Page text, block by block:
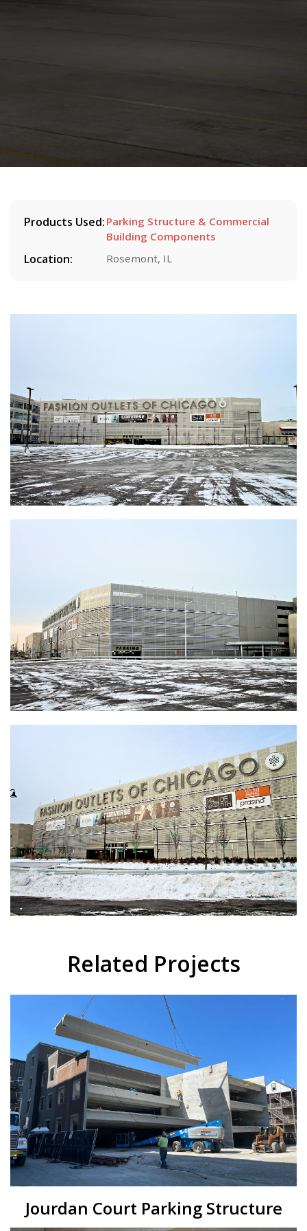
Products Used: Parking Structure & Commercial
Building Components
Location: Rosemont, IL
Related Projects
Jourdan Court Parking Structure